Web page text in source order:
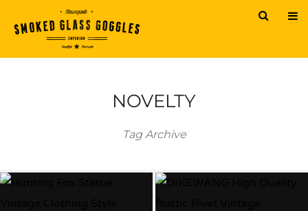
NOVELTY
Tag Archive